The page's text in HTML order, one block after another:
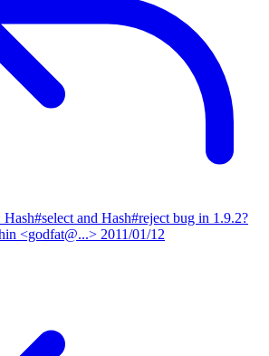
and Hash#reject bug in 1.9.2?
<godfat@...> 2011/01/12